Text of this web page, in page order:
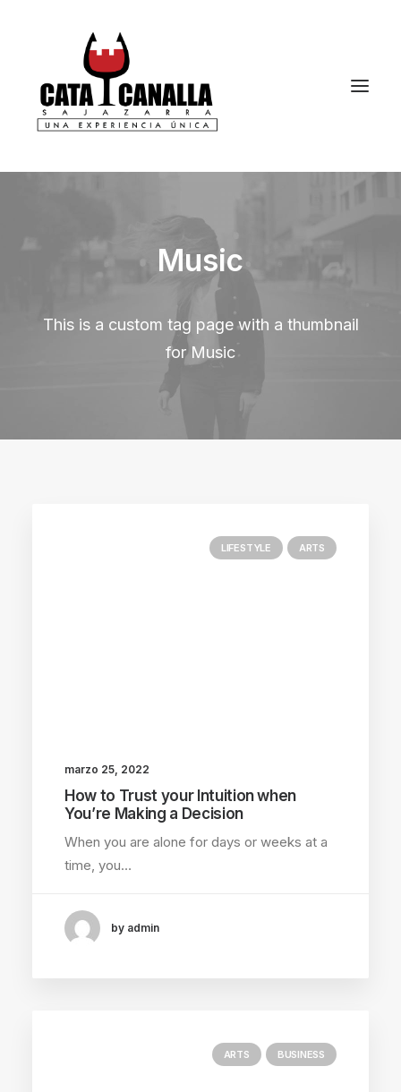
Music
This is a custom tag page with a thumbnail
for Music
LIFESTYLE ARTS
marzo 25, 2022
How to Trust your Intuition when
You’re Making a Decision
When you are alone for days or weeks at a
time, you…
by admin
ARTS BUSINESS